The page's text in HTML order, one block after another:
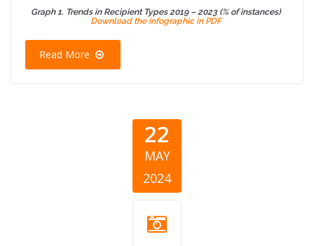
Graph 1. Trends in Recipient Types 2019 – 2023 (% of instances)
Download the infographic in PDF
Read More
22
MAY
2024